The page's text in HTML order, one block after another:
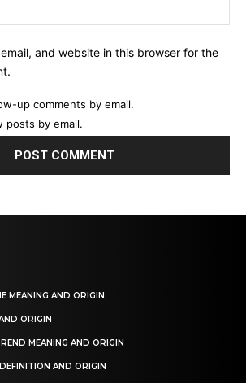
and website in this browser for the
up comments by email.
posts by email.
MEANING AND ORIGIN
ORIGIN
MEANING AND ORIGIN
AND ORIGIN